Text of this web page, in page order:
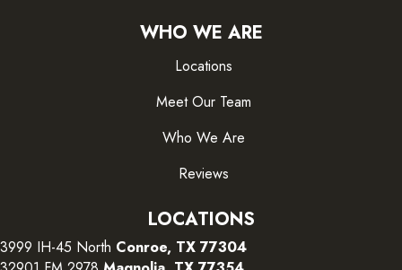
WHO WE ARE
Locations
Meet Our Team
Who We Are
Reviews
LOCATIONS
3999 IH-45 North Conroe, TX 77304